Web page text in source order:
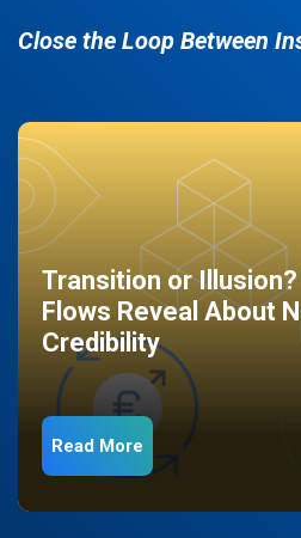
Close the Loop Between
Transition or
Flows Reveal About
Credibility
Read More